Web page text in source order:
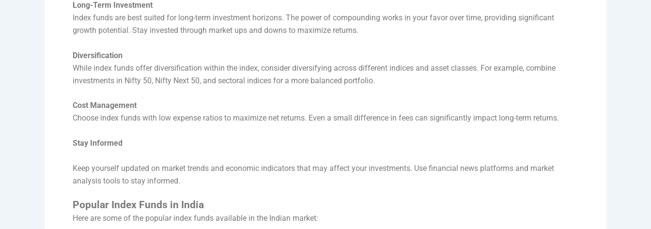
Long-Term Investment
Index funds are best suited for long-term investment horizons. The power of compounding works in your favor over time, providing significant
growth potential. Stay invested through market ups and downs to maximize returns.
Diversification
While index funds offer diversification within the index, consider diversifying across different indices and asset classes. For example, combine
investments in Nifty 50, Nifty Next 50, and sectoral indices for a more balanced portfolio.
Cost Management
Choose index funds with low expense ratios to maximize net returns. Even a small difference in fees can significantly impact long-term returns.
Stay Informed
Keep yourself updated on market trends and economic indicators that may affect your investments. Use financial news platforms and market
analysis tools to stay informed.
Popular Index Funds in India
Here are some of the popular index funds available in the Indian market: